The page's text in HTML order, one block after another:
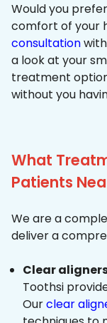
Would you
comfort of your
consultation
a look at your
treatment
without you
What
Patients
We are a
deliver a
Clear
Toothsi
Ourclear